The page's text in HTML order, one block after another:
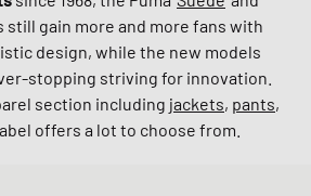
still gain more and more fans with
design, while the new models
stopping striving for innovation.
section including jackets, pants,
offers a lot to choose from.